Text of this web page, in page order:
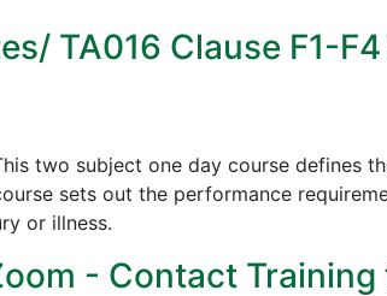
TA016 Clause F1-
two subject one day course defines
sets out the performance
or illness.
- Contact Training